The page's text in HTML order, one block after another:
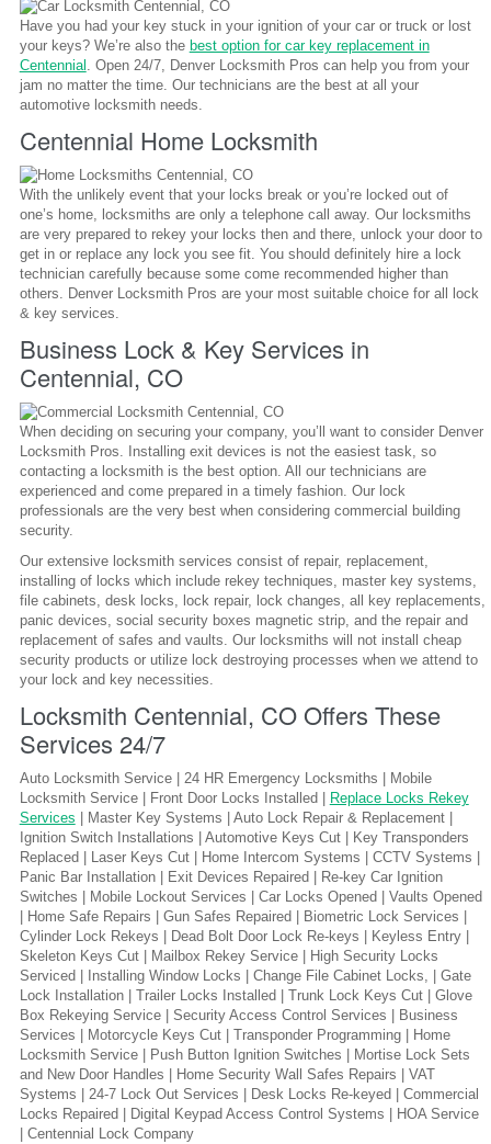
Have you had your key stuck in your ignition of your car or truck or lost
your keys? We’re also the best option for car key replacement in
Centennial . Open 24/7, Denver Locksmith Pros can help you from your
jam no matter the time. Our technicians are the best at all your
automotive locksmith needs.
Centennial Home Locksmith
With the unlikely event that your locks break or you’re locked out of
one’s home, locksmiths are only a telephone call away. Our locksmiths
are very prepared to rekey your locks then and there, unlock your door to
get in or replace any lock you see fit. You should definitely hire a lock
technician carefully because some come recommended higher than
others. Denver Locksmith Pros are your most suitable choice for all lock
& key services.
Business Lock & Key Services in
Centennial, CO
When deciding on securing your company, you’ll want to consider Denver
Locksmith Pros. Installing exit devices is not the easiest task, so
contacting a locksmith is the best option. All our technicians are
experienced and come prepared in a timely fashion. Our lock
professionals are the very best when considering commercial building
security.
Our extensive locksmith services consist of repair, replacement,
installing of locks which include rekey techniques, master key systems,
file cabinets, desk locks, lock repair, lock changes, all key replacements,
panic devices, social security boxes magnetic strip, and the repair and
replacement of safes and vaults. Our locksmiths will not install cheap
security products or utilize lock destroying processes when we attend to
your lock and key necessities.
Locksmith Centennial, CO Offers These
Services 24/7
Auto Locksmith Service | 24 HR Emergency Locksmiths | Mobile
Locksmith Service | Front Door Locks Installed |
Replace Locks Rekey
Services | Master Key Systems | Auto Lock Repair & Replacement |
Ignition Switch Installations | Automotive Keys Cut | Key Transponders
Replaced | Laser Keys Cut | Home Intercom Systems | CCTV Systems |
Panic Bar Installation | Exit Devices Repaired | Re-key Car Ignition
Switches | Mobile Lockout Services | Car Locks Opened | Vaults Opened
| Home Safe Repairs | Gun Safes Repaired | Biometric Lock Services |
Cylinder Lock Rekeys | Dead Bolt Door Lock Re-keys | Keyless Entry |
Skeleton Keys Cut | Mailbox Rekey Service | High Security Locks
Serviced | Installing Window Locks | Change File Cabinet Locks, | Gate
Lock Installation | Trailer Locks Installed | Trunk Lock Keys Cut | Glove
Box Rekeying Service | Security Access Control Services | Business
Services | Motorcycle Keys Cut | Transponder Programming | Home
Locksmith Service | Push Button Ignition Switches | Mortise Lock Sets
and New Door Handles | Home Security Wall Safes Repairs | VAT
Systems | 24-7 Lock Out Services | Desk Locks Re-keyed | Commercial
Locks Repaired | Digital Keypad Access Control Systems | HOA Service
| Centennial Lock Company